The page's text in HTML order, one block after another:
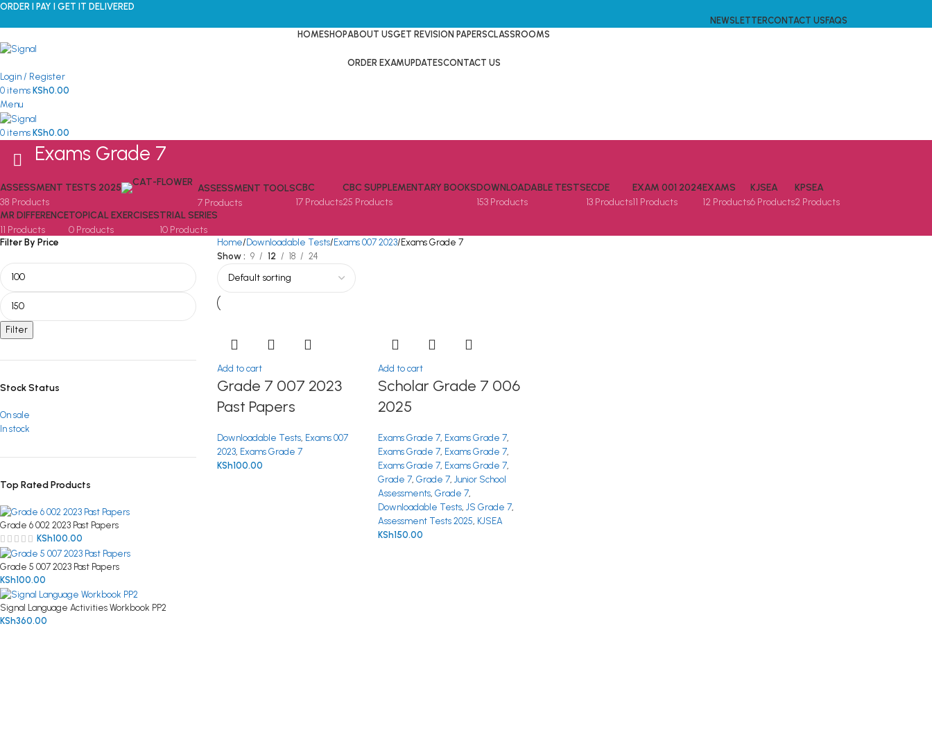
ORDER I PAY I GET IT DELIVERED
NEWSLETTERCONTACT US FAQS
HOMESHOPABOUT USGET REVISION PAPERSCLASSROOMS
ORDER EXAMUPDATESCONTACT US
Login / Register
0 items KSh0.00
Menu
0 items KSh0.00
Exams Grade 7
ASSESSMENT TESTS 2025
38 Products
ASSESSMENT TOOLS
7 Products
CBC
17 Products
CBC SUPPLEMENTARY BOOKS
25 Products
DOWNLOADABLE TESTS
153 Products
ECDE
13 Products
EXAM 001 2024
11 Products
EXAMS
12 Products
KJSEA
6 Products
KPSEA
2 Products
MR DIFFERENCE
11 Products
TOPICAL EXERCISES
0 Products
TRIAL SERIES
10 Products
Filter By Price
Filter
Stock Status
On sale
In stock
Top Rated Products
Grade 6 002 2023 Past Papers
KSh100.00
Grade 5 007 2023 Past Papers
KSh100.00
Signal Language Activities Workbook PP2
KSh360.00
Home Downloadable Tests Exams 007 2023 Exams Grade 7
Show
9 12 18 24
Add to cart
Grade 7 007 2023
Past Papers
Downloadable Tests, Exams 007
2023, Exams Grade 7
KSh100.00
Add to cart
Scholar Grade 7 006
2025
Exams Grade 7, Exams Grade 7,
Exams Grade 7, Exams Grade 7,
Exams Grade 7, Exams Grade 7,
Grade 7,Grade 7,Junior School
Assessments,Grade 7,
Downloadable Tests,JS Grade 7,
Assessment Tests 2025, KJSEA
KSh150.00